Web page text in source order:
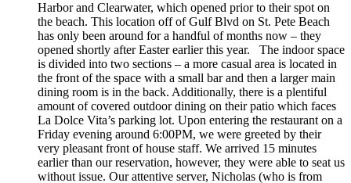
Harbor and Clearwater, which opened prior to their spot on
the beach. This location off of Gulf Blvd on St. Pete Beach
has only been around for a handful of months now – they
opened shortly after Easter earlier this year. The indoor space
is divided into two sections – a more casual area is located in
the front of the space with a small bar and then a larger main
dining room is in the back. Additionally, there is a plentiful
amount of covered outdoor dining on their patio which faces
La Dolce Vita’s parking lot. Upon entering the restaurant on a
Friday evening around 6:00PM, we were greeted by their
very pleasant front of house staff. We arrived 15 minutes
earlier than our reservation, however, they were able to seat us
without issue. Our attentive server, Nicholas (who is from